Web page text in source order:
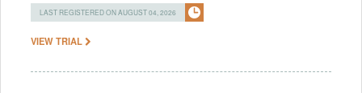
LAST REGISTERED ON AUGUST 04, 2026
VIEW TRIAL